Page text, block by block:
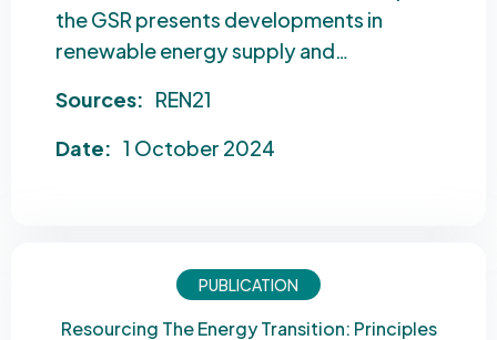
the GSR presents developments in
renewable energy supply and…
Sources: REN21
Date: 1 October 2024
PUBLICATION
Resourcing The Energy Transition: Principles